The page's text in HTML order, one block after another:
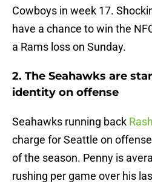
Cowboys in week 17.
have a chance to win the
a Rams loss on Sunday.
2. The Seahawks are
identity on offense
Seahawks running back
charge for Seattle on
of the season. Penny is
rushing per game over his